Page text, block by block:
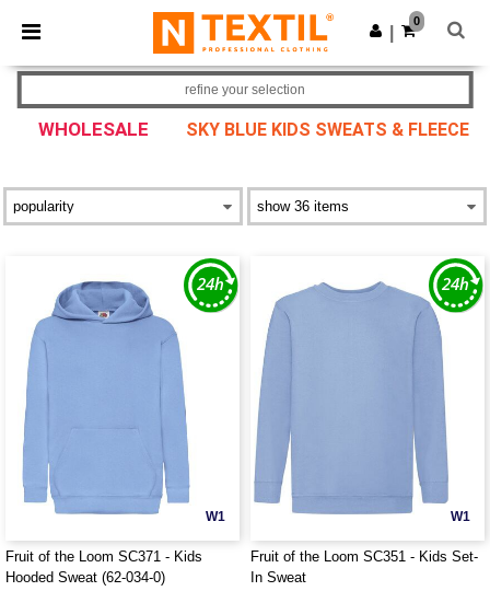
× Ntextil App
Better prices on app!
Get the app
0
WHOLESALE SKY BLUE KIDS SWEATS & FLEECE
refine your selection
W1
Fruit of the Loom SC371 - Kids
Hooded Sweat (62-034-0)
W1
Fruit of the Loom SC351 - Kids Set-
In Sweat